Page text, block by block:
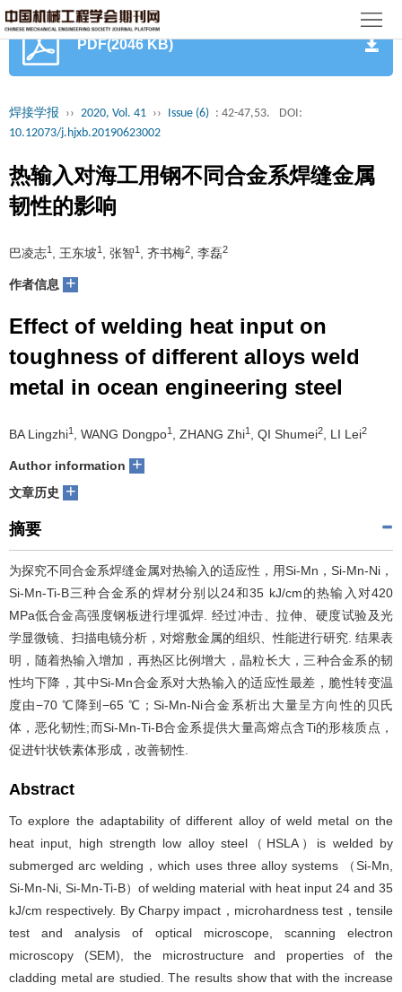
首
论
识
期
录
集
群
于
我
们
读
者
服
务
学
会
官
PDF(2046 KB)
焊接学报 ›› 2020, Vol. 41 ›› Issue (6) : 42-47,53.
DOI:
10.12073/j.hjxb.20190623002
热输入对海工用钢不同合金系焊缝金属
韧性的影响
巴凌志1 , 王东坡1 , 张智1 , 齐书梅2 , 李磊2
作者信息 +
Effect of welding heat input on
toughness of different alloys weld
metal in ocean engineering steel
BA Lingzhi1 , WANG Dongpo1 , ZHANG Zhi1 , QI Shumei2 , LI Lei2
Author information +
文章历史 +
摘要
为探究不同合金系焊缝金属对热输入的适应性，用Si-Mn，Si-Mn-Ni，
Si-Mn-Ti-B三种合金系的焊材分别以24和35 kJ/cm的热输入对420
MPa低合金高强度钢板进行埋弧焊. 经过冲击、拉伸、硬度试验及光
学显微镜、扫描电镜分析，对熔敷金属的组织、性能进行研究. 结果表
明，随着热输入增加，再热区比例增大，晶粒长大，三种合金系的韧
性均下降，其中Si-Mn合金系对大热输入的适应性最差，脆性转变温
度由−70 ℃降到−65 ℃；Si-Mn-Ni合金系析出大量呈方向性的贝氏
体，恶化韧性;而Si-Mn-Ti-B合金系提供大量高熔点含Ti的形核质点，
促进针状铁素体形成，改善韧性.
Abstract
To explore the adaptability of different alloy of weld metal on the
heat input, high strength low alloy steel（HSLA）is welded by
submerged arc welding，which uses three alloy systems （Si-Mn,
Si-Mn-Ni, Si-Mn-Ti-B）of welding material with heat input 24 and 35
kJ/cm respectively. By Charpy impact，microhardness test，tensile
test and analysis of optical microscope, scanning electron
microscopy (SEM), the microstructure and properties of the
cladding metal are studied. The results show that with the increase